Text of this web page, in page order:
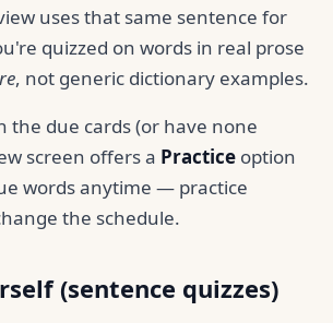
uses that same sentence for
quizzed on words in real prose
, not generic dictionary examples.
the due cards (or have none
screen offers a Practice option
words anytime — practice
the schedule.
(sentence quizzes)